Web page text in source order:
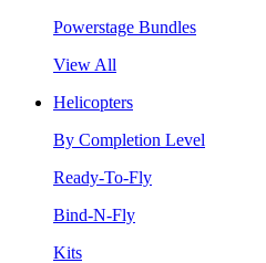
Powerstage Bundles
View All
Helicopters
By Completion Level
Ready-To-Fly
Bind-N-Fly
Kits